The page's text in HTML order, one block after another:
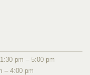
pm – 5:00 pm
– 4:00 pm